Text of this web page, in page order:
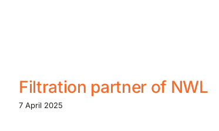
Filtration partner of NWL
7 April 2025